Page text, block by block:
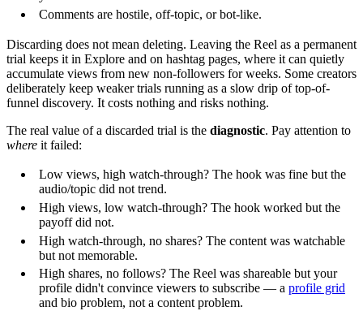
Comments are hostile, off-topic, or bot-like.
Discarding does not mean deleting. Leaving the Reel as a permanent
trial keeps it in Explore and on hashtag pages, where it can quietly
accumulate views from new non-followers for weeks. Some creators
deliberately keep weaker trials running as a slow drip of top-of-
funnel discovery. It costs nothing and risks nothing.
The real value of a discarded trial is the diagnostic. Pay attention to
where it failed:
Low views, high watch-through? The hook was fine but the
audio/topic did not trend.
High views, low watch-through? The hook worked but the
payoff did not.
High watch-through, no shares? The content was watchable
but not memorable.
High shares, no follows? The Reel was shareable but your
profile didn't convince viewers to subscribe — a profile grid
and bio problem, not a content problem.